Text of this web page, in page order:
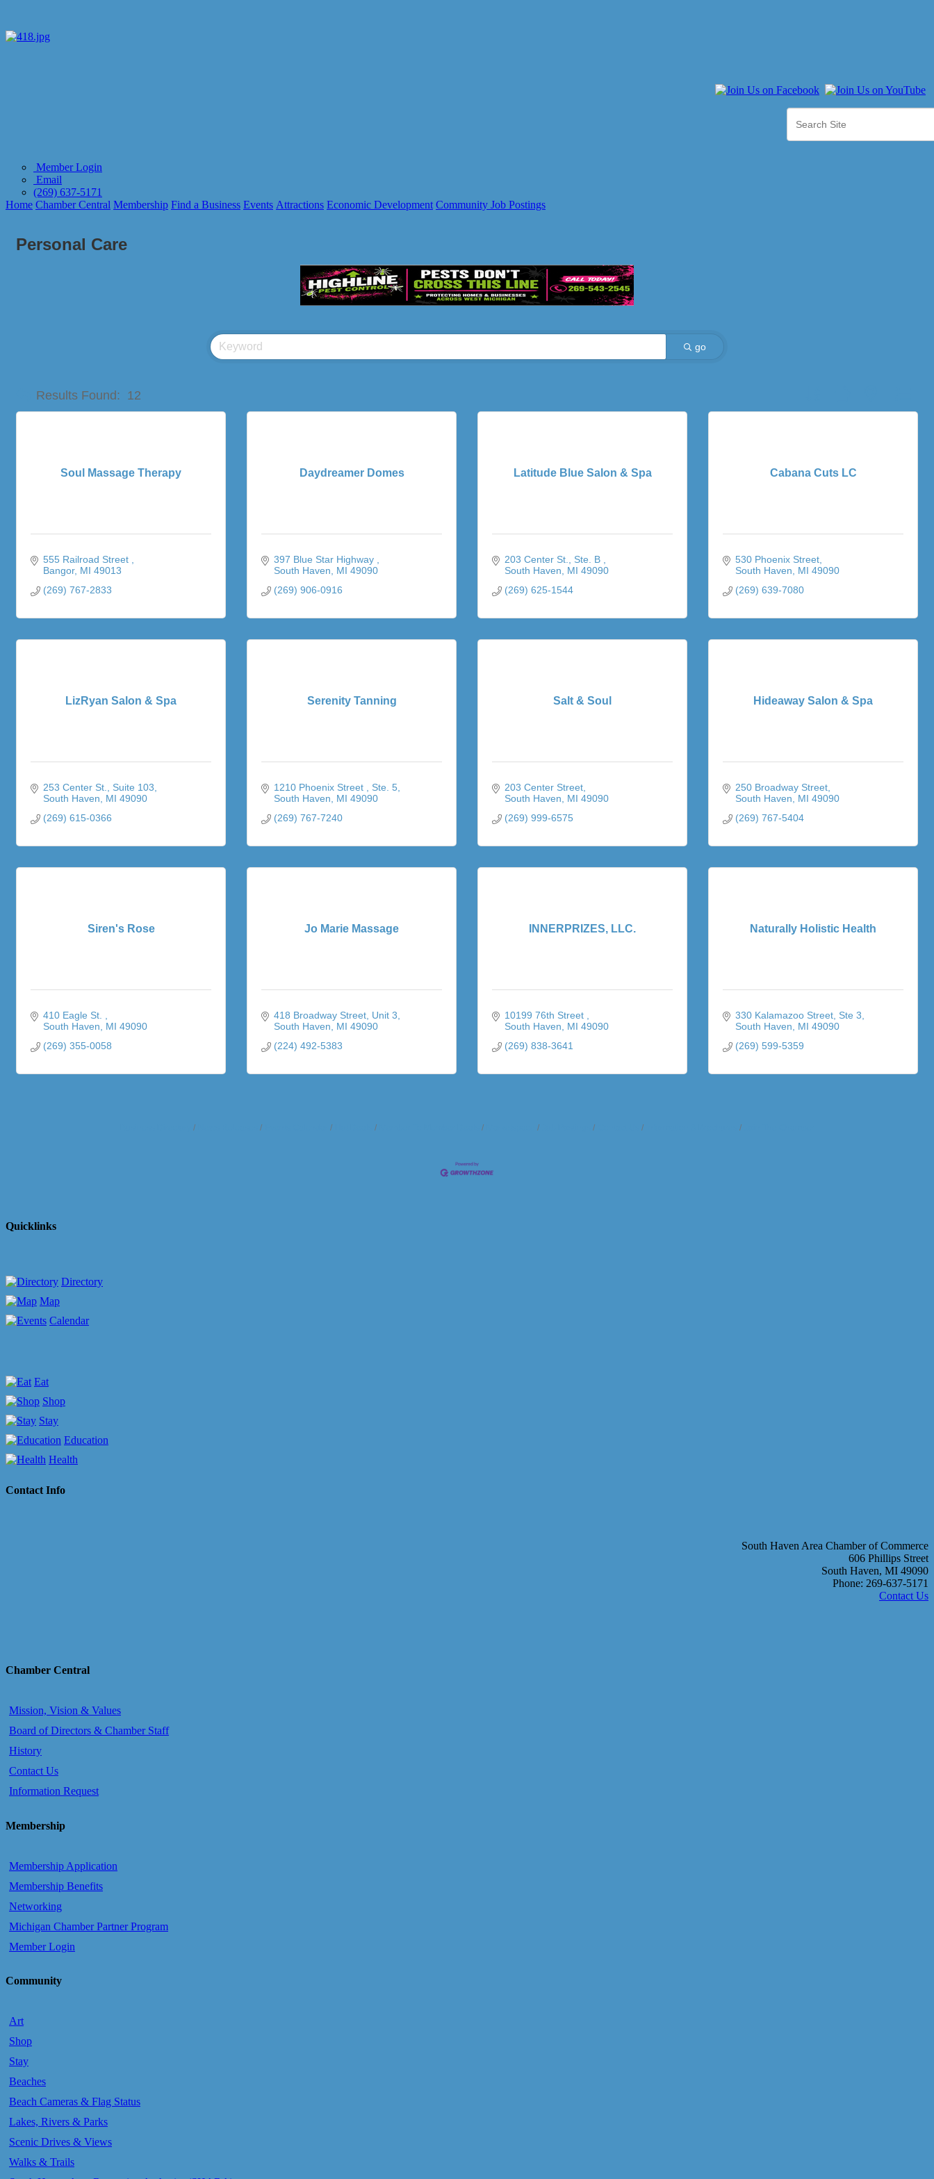
Member Login
Email
(269) 637-5171
Home Chamber Central Membership Find a Business Events Attractions Economic Development Community Job Postings
Personal Care
go
Results Found: 12
Soul Massage Therapy
555 Railroad Street
Bangor MI 49013
(269) 767-2833
Daydreamer Domes
397 Blue Star Highway
South Haven
MI 49090
(269) 906-0916
Latitude Blue Salon & Spa
203 Center St.
Ste. B
South Haven
MI 49090
(269) 625-1544
Cabana Cuts LC
530 Phoenix Street
South Haven
MI 49090
(269) 639-7080
LizRyan Salon & Spa
253 Center St.
Suite 103
South Haven
MI 49090
(269) 615-0366
Serenity Tanning
1210 Phoenix Street
Ste. 5
South Haven
MI 49090
(269) 767-7240
Salt & Soul
203 Center Street
South Haven
MI 49090
(269) 999-6575
Hideaway Salon & Spa
250 Broadway Street
South Haven
MI 49090
(269) 767-5404
Siren's Rose
410 Eagle St.
South Haven
MI 49090
(269) 355-0058
Jo Marie Massage
418 Broadway Street Unit 3
South Haven
MI 49090
(224) 492-5383
INNERPRIZES, LLC.
10199 76th Street
South Haven
MI 49090
(269) 838-3641
Naturally Holistic Health
330 Kalamazoo Street Ste 3
South Haven
MI 49090
(269) 599-5359
Quicklinks
Directory
Map
Calendar
Eat
Shop
Stay
Education
Health
Contact Info
South Haven Area Chamber of Commerce
606 Phillips Street
South Haven, MI 49090
Phone: 269-637-5171
Contact Us
Chamber Central
Mission, Vision & Values
Board of Directors & Chamber Staff
History
Contact Us
Information Request
Membership
Membership Application
Membership Benefits
Networking
Michigan Chamber Partner Program
Member Login
Community
Art
Shop
Stay
Beaches
Beach Cameras & Flag Status
Lakes, Rivers & Parks
Scenic Drives & Views
Walks & Trails